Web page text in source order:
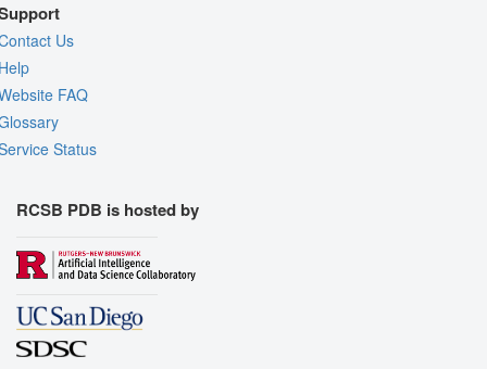
Us
FAQ
Status
RCSB PDB is hosted by